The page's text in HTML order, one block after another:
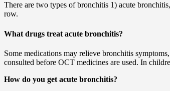
There are two types of bronchitis 1) acute
row.
What drugs treat acute bronchitis?
Some medications may relieve bronchitis
consulted before OCT medicines are used. In
How do you get acute bronchitis?